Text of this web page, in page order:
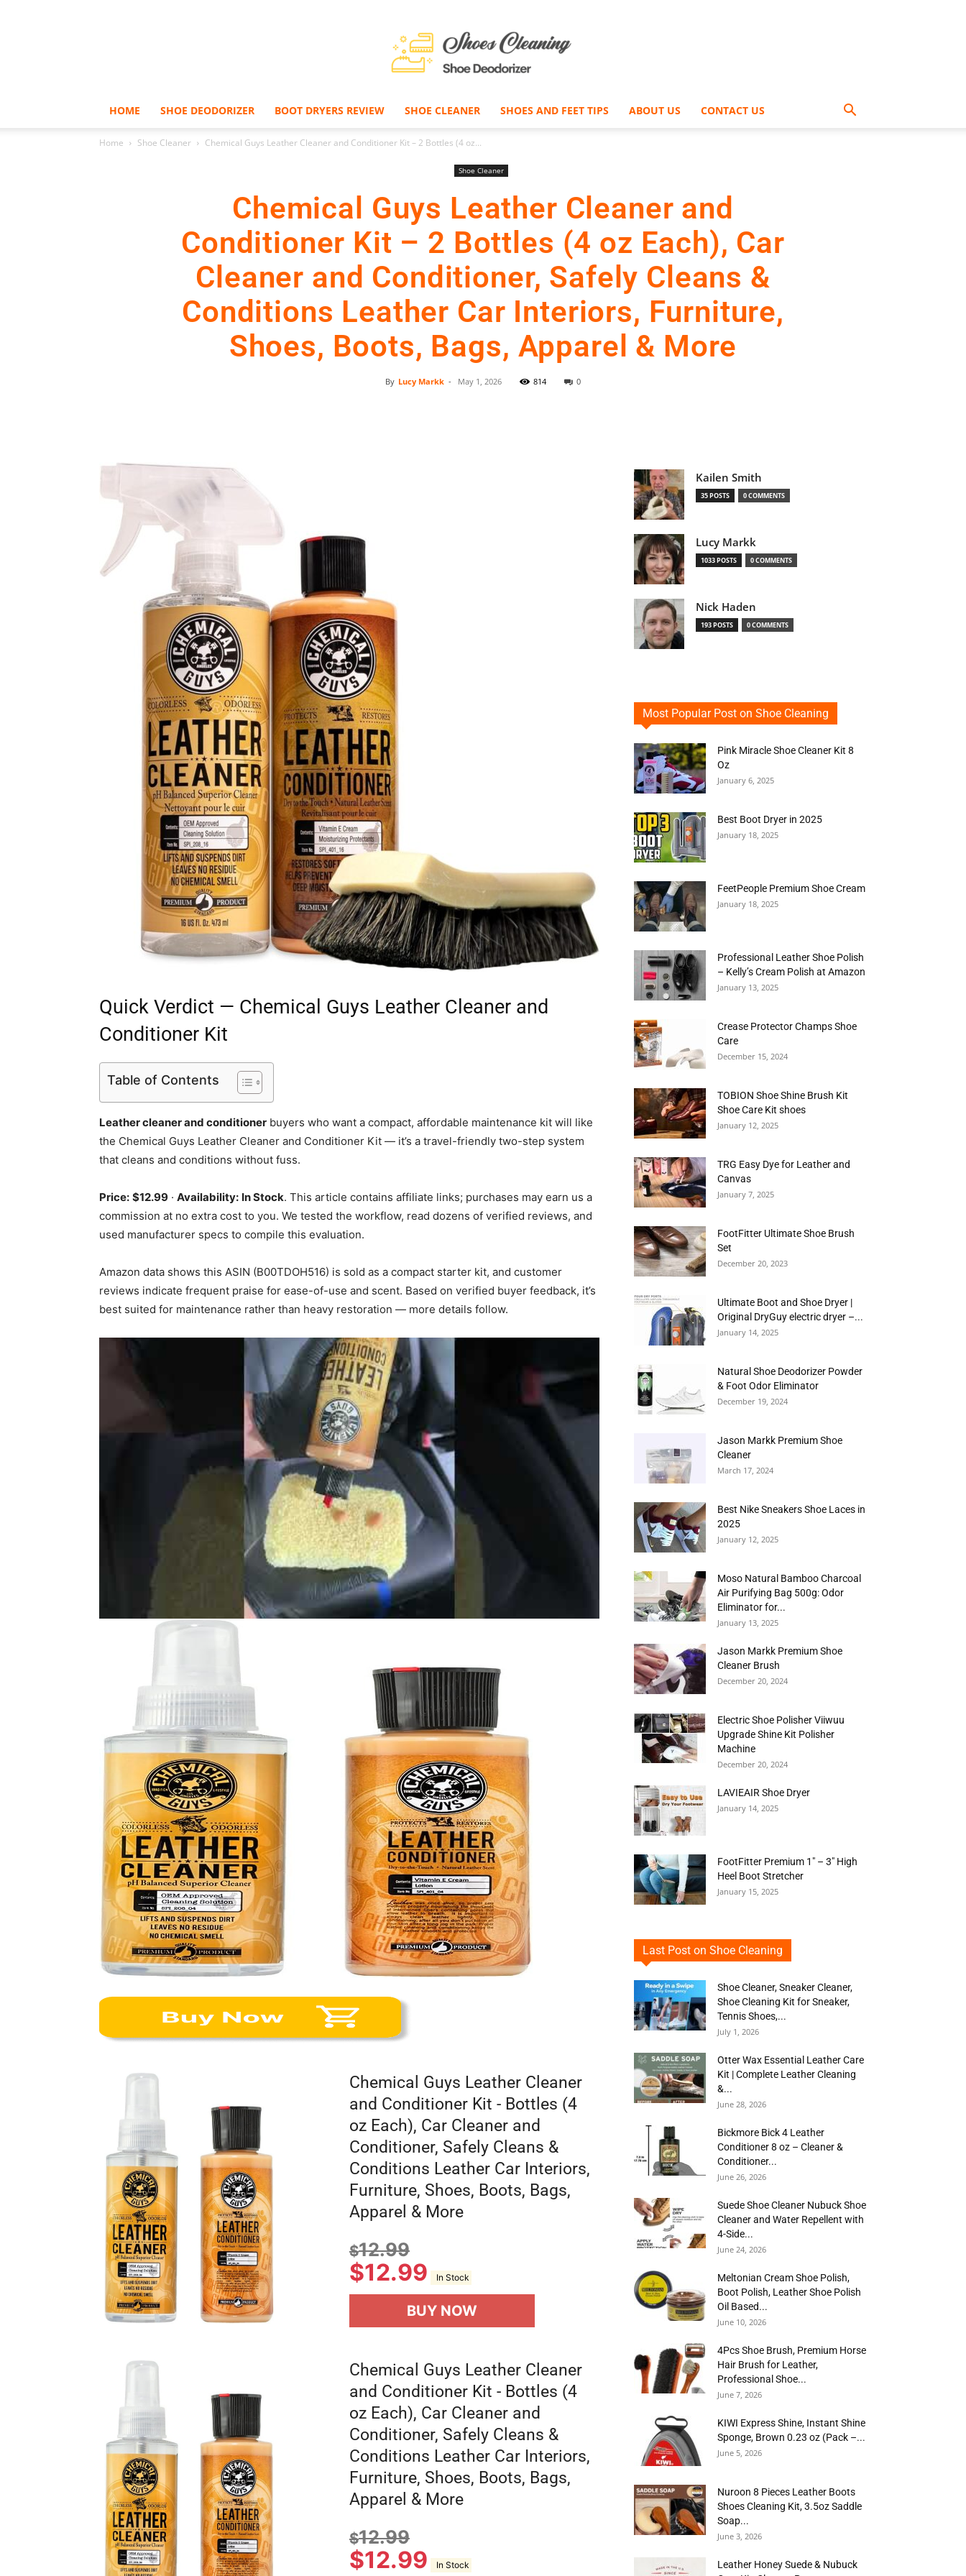
–
HOME SHOE DEODORIZER BOOT DRYERS REVIEW SHOE CLEANER SHOES AND FEET TIPS ABOUT US CONTACT US
Home Shoe Cleaner Chemical Guys Leather Cleaner and Conditioner Kit – 2 Bottles (4 oz...
Shoe Cleaner
Chemical Guys Leather Cleaner and
Conditioner Kit – 2 Bottles (4 oz Each), Car
Cleaner and Conditioner, Safely Cleans &
Conditions Leather Car Interiors, Furniture,
Shoes, Boots, Bags, Apparel & More
By Lucy Markk - May 1, 2026 814 0
Quick Verdict — Chemical Guys Leather Cleaner and
Conditioner Kit
Table of Contents
Leather cleaner and conditioner buyers who want a compact, affordable maintenance kit will like
the Chemical Guys Leather Cleaner and Conditioner Kit — it’s a travel-friendly two-step system
that cleans and conditions without fuss.
Price: $12.99 · Availability: In Stock. This article contains affiliate links; purchases may earn us a
commission at no extra cost to you. We tested the workflow, read dozens of verified reviews, and
used manufacturer specs to compile this evaluation.
Amazon data shows this ASIN (B00TDOH516) is sold as a compact starter kit, and customer
reviews indicate frequent praise for ease-of-use and scent. Based on verified buyer feedback, it’s
best suited for maintenance rather than heavy restoration — more details follow.
Chemical Guys Leather Cleaner
and Conditioner Kit - Bottles (4
oz Each), Car Cleaner and
Conditioner, Safely Cleans &
Conditions Leather Car Interiors,
Furniture, Shoes, Boots, Bags,
Apparel & More
$12.99
$12.99 In Stock
BUY NOW
Chemical Guys Leather Cleaner
and Conditioner Kit - Bottles (4
oz Each), Car Cleaner and
Conditioner, Safely Cleans &
Conditions Leather Car Interiors,
Furniture, Shoes, Boots, Bags,
Apparel & More
$12.99
$12.99 In Stock
Kailen Smith
35 POSTS 0 COMMENTS
Lucy Markk
1033 POSTS 0 COMMENTS
Nick Haden
193 POSTS 0 COMMENTS
Most Popular Post on Shoe Cleaning
Pink Miracle Shoe Cleaner Kit 8
Oz
January 6, 2025
Best Boot Dryer in 2025
January 18, 2025
FeetPeople Premium Shoe Cream
January 18, 2025
Professional Leather Shoe Polish
– Kelly’s Cream Polish at Amazon
January 13, 2025
Crease Protector Champs Shoe
Care
December 15, 2024
TOBION Shoe Shine Brush Kit
Shoe Care Kit shoes
January 12, 2025
TRG Easy Dye for Leather and
Canvas
January 7, 2025
FootFitter Ultimate Shoe Brush
Set
December 20, 2023
Ultimate Boot and Shoe Dryer |
Original DryGuy electric dryer –...
January 14, 2025
Natural Shoe Deodorizer Powder
& Foot Odor Eliminator
December 19, 2024
Jason Markk Premium Shoe
Cleaner
March 17, 2024
Best Nike Sneakers Shoe Laces in
2025
January 12, 2025
Moso Natural Bamboo Charcoal
Air Purifying Bag 500g: Odor
Eliminator for...
January 13, 2025
Jason Markk Premium Shoe
Cleaner Brush
December 20, 2024
Electric Shoe Polisher Viiwuu
Upgrade Shine Kit Polisher
Machine
December 20, 2024
LAVIEAIR Shoe Dryer
January 14, 2025
FootFitter Premium 1″ – 3″ High
Heel Boot Stretcher
January 15, 2025
Last Post on Shoe Cleaning
Shoe Cleaner, Sneaker Cleaner,
Shoe Cleaning Kit for Sneaker,
Tennis Shoes,...
July 1, 2026
Otter Wax Essential Leather Care
Kit | Complete Leather Cleaning
&...
June 28, 2026
Bickmore Bick 4 Leather
Conditioner 8 oz – Cleaner &
Conditioner...
June 26, 2026
Suede Shoe Cleaner Nubuck Shoe
Cleaner and Water Repellent with
4-Side...
June 24, 2026
Meltonian Cream Shoe Polish,
Boot Polish, Leather Shoe Polish
Oil Based...
June 10, 2026
4Pcs Shoe Brush, Premium Horse
Hair Brush for Leather,
Professional Shoe...
June 7, 2026
KIWI Express Shine, Instant Shine
Sponge, Brown 0.23 oz (Pack –...
June 5, 2026
Nuroon 8 Pieces Leather Boots
Shoes Cleaning Kit, 3.5oz Saddle
Soap...
June 3, 2026
Leather Honey Suede & Nubuck